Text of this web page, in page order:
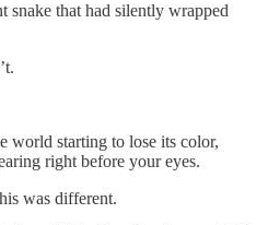
snake that had silently wrapped
world starting to lose its color,
right before your eyes.
was different.